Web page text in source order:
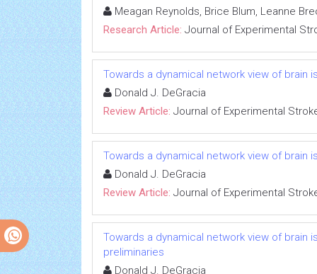
Meagan Reynolds, Brice Blum, Leanne
Research Article: Journal of Experimental
Towards a dynamical network view of brain
Donald J. DeGracia
Review Article: Journal of Experimental
Towards a dynamical network view of brain
Donald J. DeGracia
Review Article: Journal of Experimental
Towards a dynamical network view of brain
preliminaries
Donald J. DeGracia